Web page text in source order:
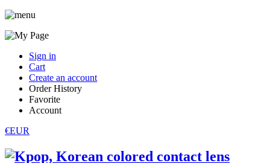
Sign in
Cart
Create an account
Order History
Favorite
Account
€EUR